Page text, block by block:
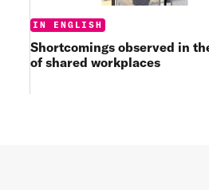
Categories:
IN ENGLISH
Shortcomings observed in
of shared workplaces